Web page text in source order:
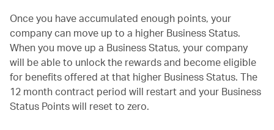
Once you have accumulated enough points, your
company can move up to a higher Business Status.
When you move up a Business Status, your company
will be able to unlock the rewards and become eligible
for benefits offered at that higher Business Status. The
12 month contract period will restart and your Business
Status Points will reset to zero.